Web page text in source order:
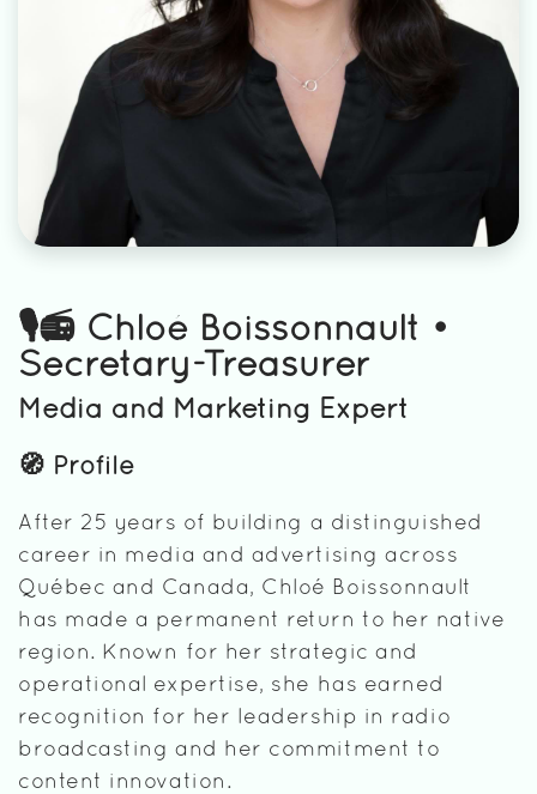
🎙️📻 Chloé Boissonnault •
Secretary-Treasurer
Media and Marketing Expert
🧭 Profile
After 25 years of building a distinguished
career in media and advertising across
Québec and Canada, Chloé Boissonnault
has made a permanent return to her native
region. Known for her strategic and
operational expertise, she has earned
recognition for her leadership in radio
broadcasting and her commitment to
content innovation.